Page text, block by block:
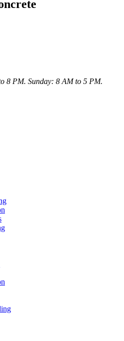
8 PM. Sunday: 8 AM to 5 PM.